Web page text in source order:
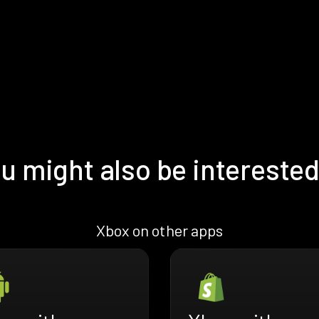
might also be
Xbox on other apps